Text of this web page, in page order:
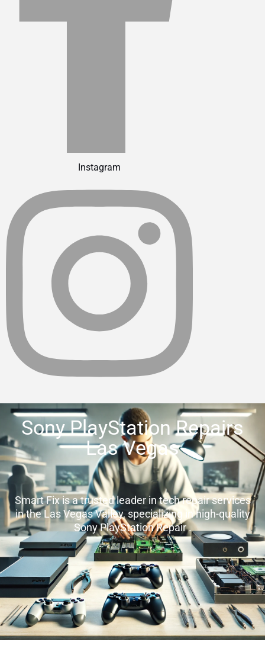
Instagram
Sony PlayStation Repairs
Las Vegas
Smart Fix is a trusted leader in tech repair services
in the Las Vegas Valley, specializing in high-quality
Sony PlayStation Repair .